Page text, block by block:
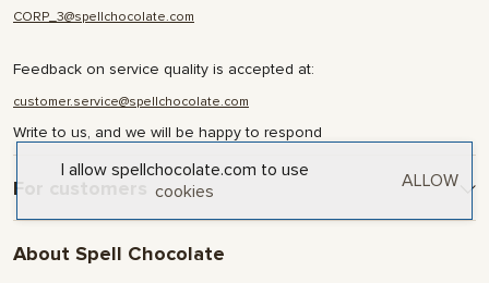
CORP_3@spellchocolate.com
Feedback on service quality is accepted at:
customer.service@spellchocolate.com
Write to us, and we will be happy to respond
For customers
Delivery and Payment
Terms & Conditions
About Spell Chocolate
I allow spellchocolate.com to use
cookies
ALLOW